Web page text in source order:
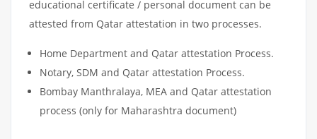
educational certificate / personal document can be
attested from Qatar attestation in two processes.
Home Department and Qatar attestation Process.
Notary, SDM and Qatar attestation Process.
Bombay Manthralaya, MEA and Qatar attestation
process (only for Maharashtra document)